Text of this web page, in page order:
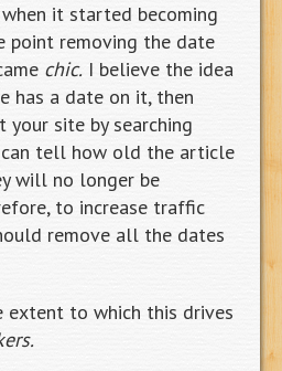
it started becoming
point removing the date
chic. I believe the idea
has a date on it, then
your site by searching
tell how old the article
will no longer be
to increase traffic
remove all the dates
extent to which this drives